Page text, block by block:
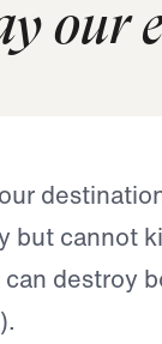
our
but cannot
destroy